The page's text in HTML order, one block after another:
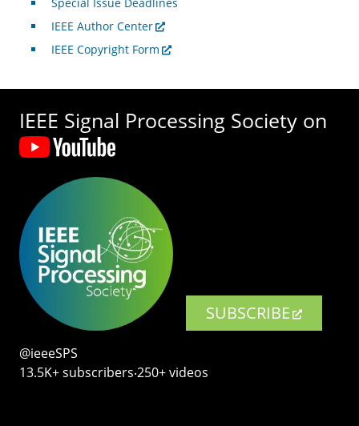
IEEE Author Center
IEEE Copyright Form
IEEE Signal Processing Society on
SUBSCRIBE
@ieeeSPS
13.5K+ subscribers‧250+ videos